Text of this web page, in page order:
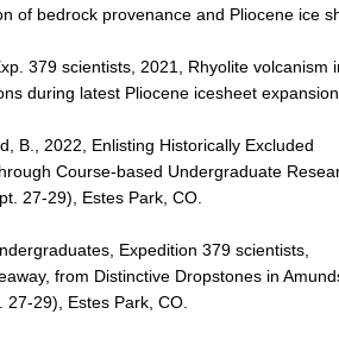
of bedrock provenance and Pliocene ice
379 scientists, 2021, Rhyolite volcanism
during latest Pliocene icesheet expansion
B., 2022, Enlisting Historically Excluded
Course-based Undergraduate
27-29), Estes Park, CO.
Expedition 379 scientists,
from Distinctive Dropstones in
29), Estes Park, CO.